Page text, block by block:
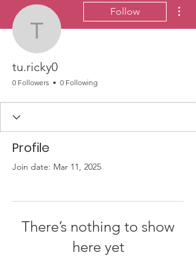
tu.ricky0
Follow
tu.ricky0
0 Followers 0 Following
Profile
Join date: Mar 11, 2025
There’s nothing to show
here yet